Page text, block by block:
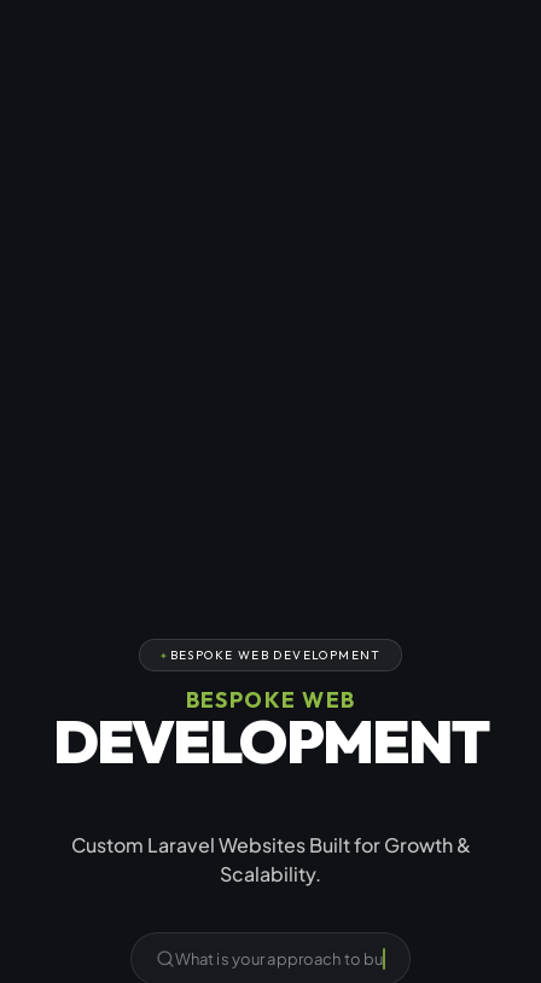
BESPOKE WEB DEVELOPMENT
BESPOKE WEB
DEVELOPMENT
Custom Laravel Websites Built for Growth &
Scalability.